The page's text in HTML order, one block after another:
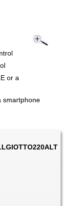
or a
smartphone